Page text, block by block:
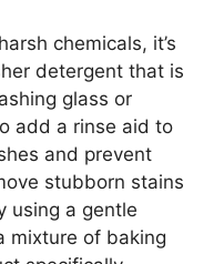
chemicals, it’s
detergent that is
glass or
add a rinse aid to
and prevent
stubborn stains
using a gentle
mixture of baking